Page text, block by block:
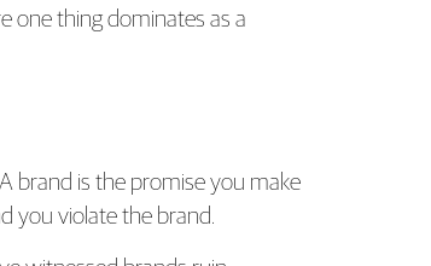
one thing dominates as a
brand is the promise you make
you violate the brand.